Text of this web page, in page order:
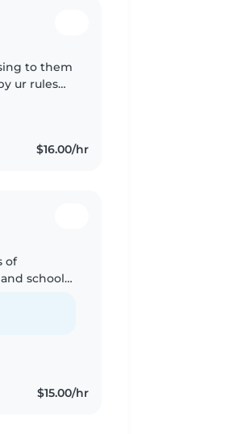
to them
ur rules
$16.00/hr
of
school-
$15.00/hr